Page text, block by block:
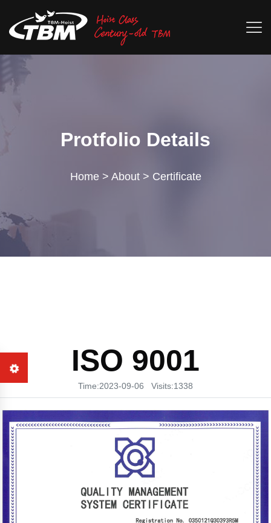
Protfolio Details
Home> About> Certificate
ISO 9001
Time:2023-09-06 Visits:1338